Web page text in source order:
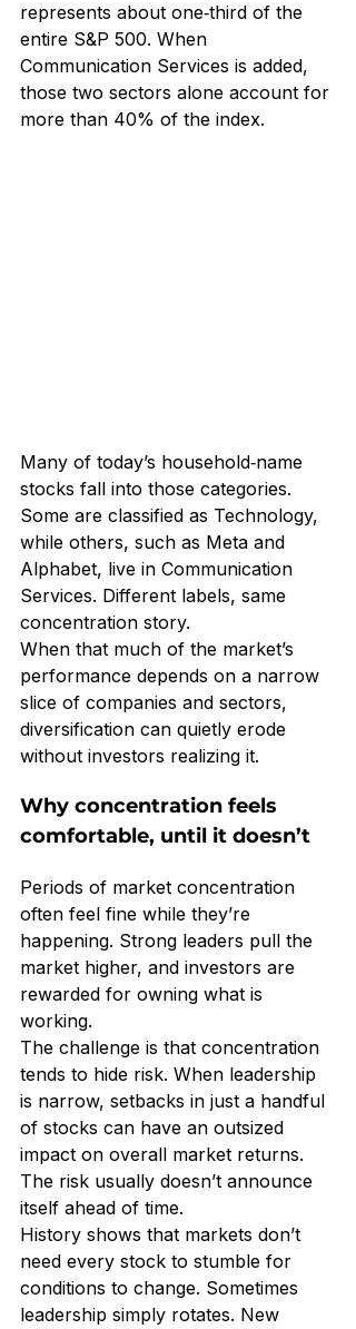
represents about one‑third of the
entire S&P 500. When
Communication Services is added,
those two sectors alone account for
more than 40% of the index.
Many of today’s household‑name
stocks fall into those categories.
Some are classified as Technology,
while others, such as Meta and
Alphabet, live in Communication
Services. Different labels, same
concentration story.
When that much of the market’s
performance depends on a narrow
slice of companies and sectors,
diversification can quietly erode
without investors realizing it.
Why concentration feels
comfortable, until it doesn’t
Periods of market concentration
often feel fine while they’re
happening. Strong leaders pull the
market higher, and investors are
rewarded for owning what is
working.
The challenge is that concentration
tends to hide risk. When leadership
is narrow, setbacks in just a handful
of stocks can have an outsized
impact on overall market returns.
The risk usually doesn’t announce
itself ahead of time.
History shows that markets don’t
need every stock to stumble for
conditions to change. Sometimes
leadership simply rotates. New